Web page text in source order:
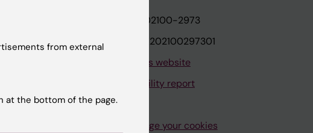
Org.nr: 202100-2973
VAT.nr: SE202100297301
About this website
Accessibility report
Manage your cookies
from external
at the bottom of the page.